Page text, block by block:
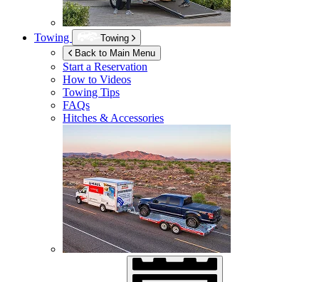
Towing
Towing
Back to Main Menu
Start a Reservation
How to Videos
Towing Tips
FAQs
Hitches & Accessories